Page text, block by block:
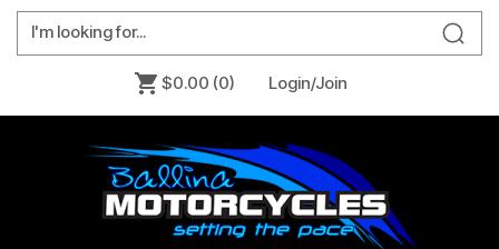
$0.00 (0) Login/Join